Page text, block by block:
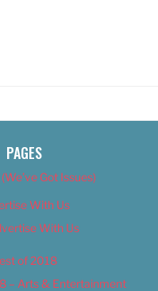
PAGES
Got Issues)
With Us
With Us
of 2018
– Arts & Entertainment